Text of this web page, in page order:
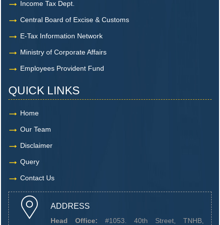
Income Tax Dept.
Central Board of Excise & Customs
E-Tax Information Network
Ministry of Corporate Affairs
Employees Provident Fund
QUICK LINKS
Home
Our Team
Disclaimer
Query
Contact Us
ADDRESS
Head Office: #1053. 40th Street, TNHB,